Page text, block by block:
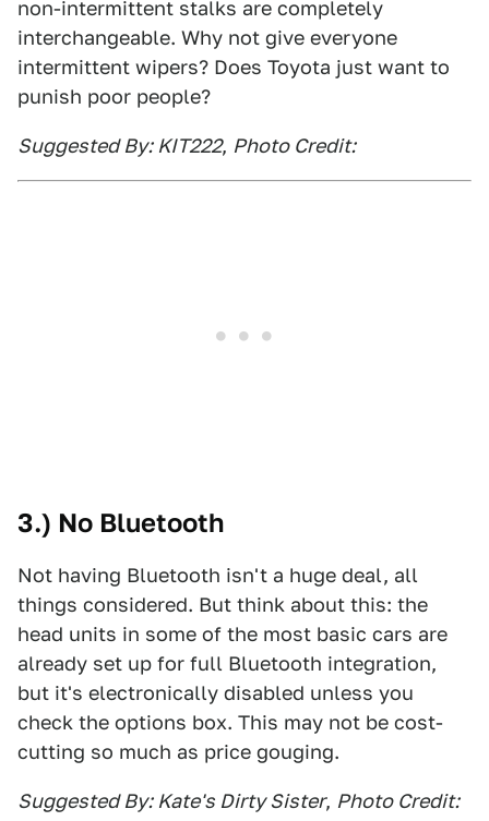
non-intermittent stalks are completely
interchangeable. Why not give everyone
intermittent wipers? Does Toyota just want to
punish poor people?
Suggested By: KIT222, Photo Credit:
3.) No Bluetooth
Not having Bluetooth isn't a huge deal, all
things considered. But think about this: the
head units in some of the most basic cars are
already set up for full Bluetooth integration,
but it's electronically disabled unless you
check the options box. This may not be cost-
cutting so much as price gouging.
Suggested By: Kate's Dirty Sister, Photo Credit: